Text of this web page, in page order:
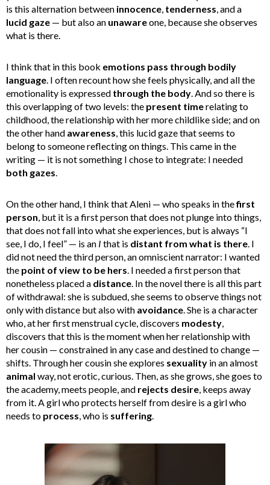
is this alternation between innocence, tenderness, and a
lucid gaze — but also an unawareone, because she observes
what is there.
I think that in this book emotions pass through bodily
language. I often recount how she feels physically, and all the
emotionality is expressed through the body. And so there is
this overlapping of two levels: the present timerelating to
childhood, the relationship with her more childlike side; and on
the other hand awareness, this lucid gaze that seems to
belong to someone reflecting on things. This came in the
writing — it is not something I chose to integrate: I needed
both gazes.
On the other hand, I think that Aleni — who speaks in thefirst
person, but it is a first person that does not plunge into things,
that does not fall into what she experiences, but is always “I
see, I do, I feel” — is an I that is distant from what is there. I
did not need the third person, an omniscient narrator: I wanted
the point of view to be hers. I needed a first person that
nonetheless placed a distance. In the novel there is all this part
of withdrawal: she is subdued, she seems to observe things not
only with distance but also with avoidance. She is a character
who, at her first menstrual cycle, discovers modesty,
discovers that this is the moment when her relationship with
her cousin — constrained in any case and destined to change —
shifts. Through her cousin she explores sexuality in an almost
animal way, not erotic, curious. Then, as she grows, she goes to
the academy, meets people, and rejects desire, keeps away
from it. A girl who protects herself from desire is a girl who
needs to process, who is suffering.